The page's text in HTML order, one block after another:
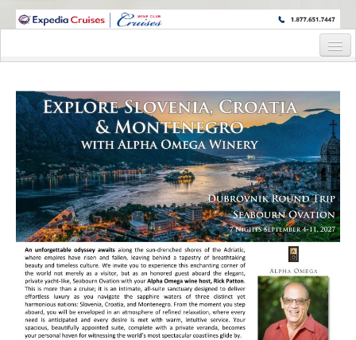
WINE CRUISES FEATURE WORLD CLASS WINE EDUCATORS. JOIN US
Cruise Details
Itinerary
Staterooms and Pricing
Deck Plan
Registration Form
Information Request